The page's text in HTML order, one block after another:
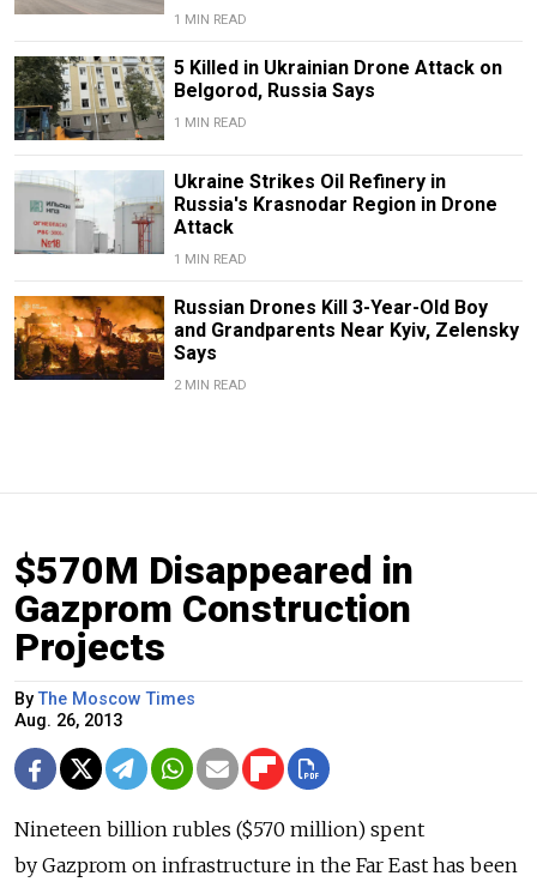
1 MIN READ
5 Killed in Ukrainian Drone Attack on
Belgorod, Russia Says
1 MIN READ
Ukraine Strikes Oil Refinery in
Russia's Krasnodar Region in Drone
Attack
1 MIN READ
Russian Drones Kill 3-Year-Old Boy
and Grandparents Near Kyiv, Zelensky
Says
2 MIN READ
$570M Disappeared in
Gazprom Construction
Projects
ByThe Moscow Times
Aug. 26, 2013
Nineteen billion rubles ($570 million) spent
by Gazprom on infrastructure in the Far East has been